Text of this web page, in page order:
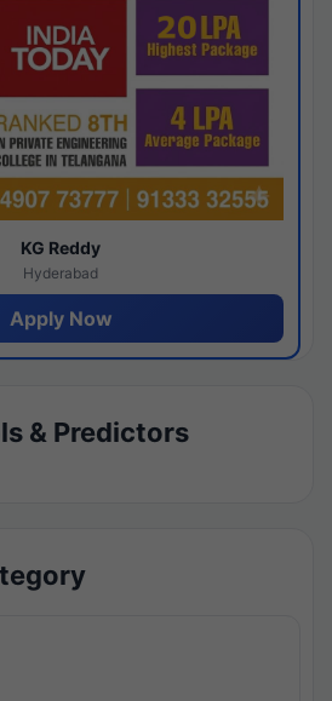
KG Reddy
Hyderabad
Apply Now
& Predictors